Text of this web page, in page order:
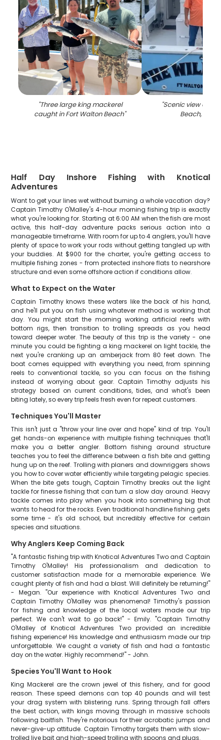
"Three large king mackerel
caught in Fort Walton Beach"
"Scenic view of
Beach,
Half Day Inshore Fishing with Knotical
Adventures
Want to get your lines wet without burning a whole vacation day?
Captain Timothy O'Malley's 4-hour morning fishing trip is exactly
what you're looking for. Starting at 6:00 AM when the fish are most
active, this half-day adventure packs serious action into a
manageable timeframe. With room for up to 4 anglers, you'll have
plenty of space to work your rods without getting tangled up with
your buddies. At $900 for the charter, you're getting access to
multiple fishing zones - from protected inshore flats to nearshore
structure and even some offshore action if conditions allow.
What to Expect on the Water
Captain Timothy knows these waters like the back of his hand,
and he'll put you on fish using whatever method is working that
day. You might start the morning working artificial reefs with
bottom rigs, then transition to trolling spreads as you head
toward deeper water. The beauty of this trip is the variety - one
minute you could be fighting a king mackerel on light tackle, the
next you're cranking up an amberjack from 80 feet down. The
boat comes equipped with everything you need, from spinning
reels to conventional tackle, so you can focus on the fishing
instead of worrying about gear. Captain Timothy adjusts his
strategy based on current conditions, tides, and what's been
biting lately, so every trip feels fresh even for repeat customers.
Techniques You'll Master
This isn't just a "throw your line over and hope" kind of trip. You'll
get hands-on experience with multiple fishing techniques that'll
make you a better angler. Bottom fishing around structure
teaches you to feel the difference between a fish bite and getting
hung up on the reef. Trolling with planers and downriggers shows
you how to cover water efficiently while targeting pelagic species.
When the bite gets tough, Captain Timothy breaks out the light
tackle for finesse fishing that can turn a slow day around. Heavy
tackle comes into play when you hook into something big that
wants to head for the rocks. Even traditional handline fishing gets
some time - it's old school, but incredibly effective for certain
species and situations.
Why Anglers Keep Coming Back
"A fantastic fishing trip with Knotical Adventures Two and Captain
Timothy O'Malley! His professionalism and dedication to
customer satisfaction made for a memorable experience. We
caught plenty of fish and had a blast. Will definitely be returning!"
- Megan. "Our experience with Knotical Adventures Two and
Captain Timothy O'Malley was phenomenal! Timothy's passion
for fishing and knowledge of the local waters made our trip
perfect. We can't wait to go back!" - Emily. "Captain Timothy
O'Malley of Knotical Adventures Two provided an incredible
fishing experience! His knowledge and enthusiasm made our trip
unforgettable. We caught a variety of fish and had a fantastic
day on the water. Highly recommend!" - John.
Species You'll Want to Hook
King Mackerel are the crown jewel of this fishery, and for good
reason. These speed demons can top 40 pounds and will test
your drag system with blistering runs. Spring through fall offers
the best action, with kings moving through in massive schools
following baitfish. They're notorious for their acrobatic jumps and
never-give-up attitude. Captain Timothy targets them with slow-
trolled live bait and high-speed trolling with spoons and plugs.